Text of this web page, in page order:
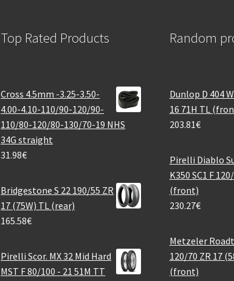
Top Rated Products
Cross 4.5mm -3.25-3.50-
4.00-4.10-110/90-120/90-
110/80-120/80-130/70-19 NHS
34G straight
31.98€
Bridgestone S 22 190/55 ZR
17 (75W) TL (rear)
165.58€
Pirelli Scor. MX 32 Mid Hard
MST F 80/100 - 21 51M TT
Random
Dunlop D 404
16 71H TL
203.81€
Pirelli Diablo
K350 SC1 F
(front)
230.27€
Metzeler
120/70 ZR 17
(front)